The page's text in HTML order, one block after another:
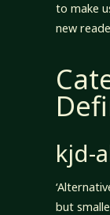
to make
new
kjd-
but